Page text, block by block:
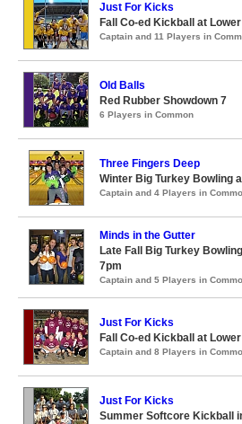
Just For Kicks
Fall Co-ed Kickball at
Captain and 11 Players in
Old Balls
Red Rubber Showdown 7
6 Players in Common
Three Fingers Deep
Winter Big Turkey Bowling
Captain and 4 Players in
Minds in the Gutter
Late Fall Big Turkey
7pm
Captain and 5 Players in
Just For Kicks
Fall Co-ed Kickball at
Captain and 8 Players in
Just For Kicks
Summer Softcore Kickball